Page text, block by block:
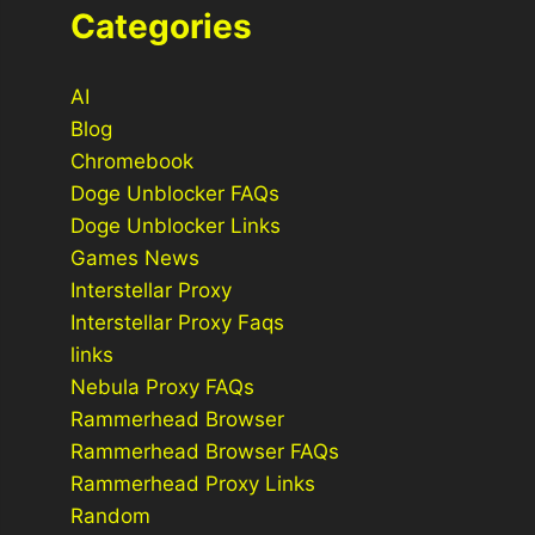
Categories
AI
Blog
Chromebook
Doge Unblocker FAQs
Doge Unblocker Links
Games News
Interstellar Proxy
Interstellar Proxy Faqs
links
Nebula Proxy FAQs
Rammerhead Browser
Rammerhead Browser FAQs
Rammerhead Proxy Links
Random